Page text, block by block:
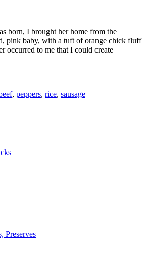
born, I brought her home from the
pink baby, with a tuft of orange chick fluff
occurred to me that I could create
, peppers, rice, sausage
Preserves